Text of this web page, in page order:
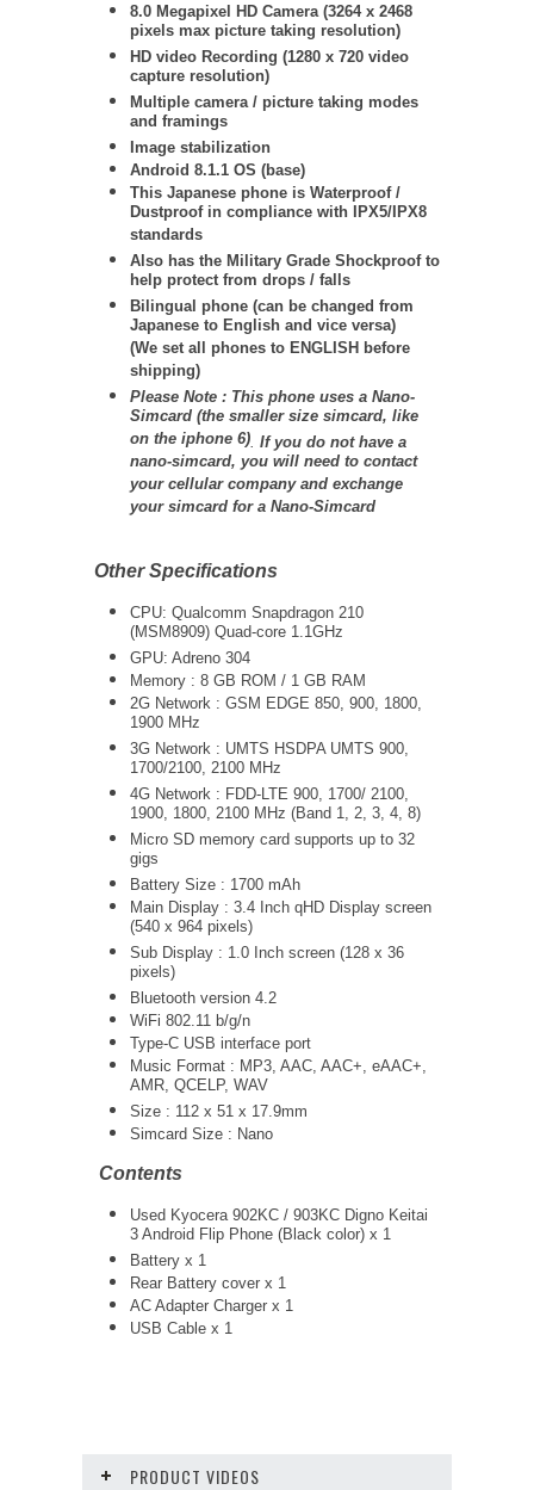
8.0 Megapixel HD Camera (3264 x 2468
pixels max picture taking resolution)
HD video Recording (1280 x 720 video
capture resolution)
Multiple camera / picture taking modes
and framings
Image stabilization
Android 8.1.1 OS (base)
This Japanese phone is Waterproof /
Dustproof in compliance with IPX5/IPX8
standards
Also has the Military Grade Shockproof to
help protect from drops / falls
Bilingual phone (can be changed from
Japanese to English and vice versa)
(We set all phones to ENGLISH before
shipping)
Please Note : This phone uses a Nano-
Simcard (the smaller size simcard, like
on the iphone 6). If you do not have a
nano-simcard, you will need to contact
your cellular company and exchange
your simcard for a Nano-Simcard
Other Specifications
CPU: Qualcomm Snapdragon 210
(MSM8909) Quad-core 1.1GHz
GPU: Adreno 304
Memory : 8 GB ROM / 1 GB RAM
2G Network : GSM EDGE 850, 900, 1800,
1900 MHz
3G Network : UMTS HSDPA UMTS 900,
1700/2100, 2100 MHz
4G Network : FDD-LTE 900, 1700/ 2100,
1900, 1800, 2100 MHz (Band 1, 2, 3, 4, 8)
Micro SD memory card supports up to 32
gigs
Battery Size : 1700 mAh
Main Display : 3.4 Inch qHD Display screen
(540 x 964 pixels)
Sub Display : 1.0 Inch screen (128 x 36
pixels)
Bluetooth version 4.2
WiFi 802.11 b/g/n
Type-C USB interface port
Music Format : MP3, AAC, AAC+, eAAC+,
AMR, QCELP, WAV
Size : 112 x 51 x 17.9mm
Simcard Size : Nano
Contents
Used Kyocera 902KC / 903KC Digno Keitai
3 Android Flip Phone (Black color) x 1
Battery x 1
Rear Battery cover x 1
AC Adapter Charger x 1
USB Cable x 1
PRODUCT VIDEOS